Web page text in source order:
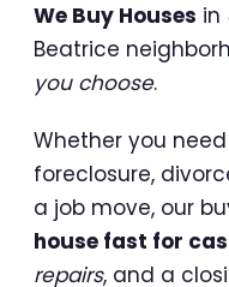
We Buy Houses in
Beatrice
you choose.
Whether you
foreclosure,
a job move, our
house fast for
repairs, and a